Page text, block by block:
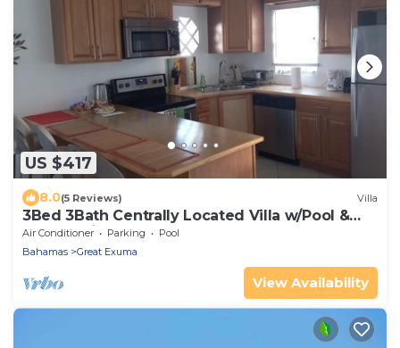
US $417
8.0(5 Reviews) Villa
3Bed 3Bath Centrally Located Villa w/Pool &
Deck 5 mins from Beach & Stores
Air Conditioner Parking
Pool
Bahamas
Great Exuma
View Availability